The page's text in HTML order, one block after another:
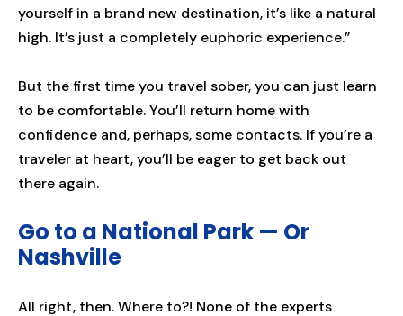
yourself in a brand new destination, it’s like a natural
high. It’s just a completely euphoric experience.”
But the first time you travel sober, you can just learn
to be comfortable. You’ll return home with
confidence and, perhaps, some contacts. If you’re a
traveler at heart, you’ll be eager to get back out
there again.
Go to a National Park — Or
Nashville
All right, then. Where to?! None of the experts